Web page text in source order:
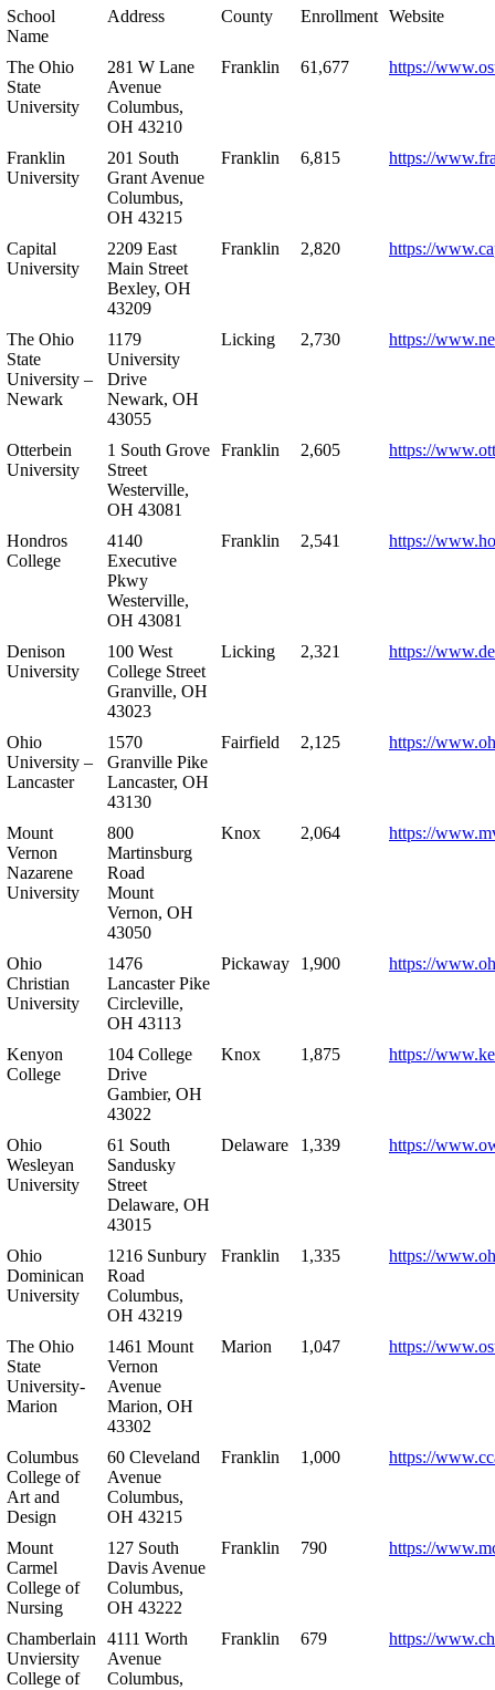
School
Name
Address County Enrollment Website
The Ohio
State
University
281 W Lane
Avenue
Columbus,
OH 43210
Franklin 61,677 https://
Franklin
University
201 South
Grant Avenue
Columbus,
OH 43215
Franklin 6,815 https://
Capital
University
2209 East
Main Street
Bexley, OH
43209
Franklin 2,820 https://
The Ohio
State
University –
Newark
1179
University
Drive
Newark, OH
43055
Licking 2,730 https://
Otterbein
University
1 South Grove
Street
Westerville,
OH 43081
Franklin 2,605 https://
Hondros
College
4140
Executive
Pkwy
Westerville,
OH 43081
Franklin 2,541 https://
Denison
University
100 West
College Street
Granville, OH
43023
Licking 2,321 https://
Ohio
University –
Lancaster
1570
Granville Pike
Lancaster, OH
43130
Fairfield 2,125 https://
Mount
Vernon
Nazarene
University
800
Martinsburg
Road
Mount
Vernon, OH
43050
Knox 2,064 https://
Ohio
Christian
University
1476
Lancaster Pike
Circleville,
OH 43113
Pickaway 1,900 https://
Kenyon
College
104 College
Drive
Gambier, OH
43022
Knox 1,875 https://
Ohio
Wesleyan
University
61 South
Sandusky
Street
Delaware, OH
43015
Delaware 1,339 https://
Ohio
Dominican
University
1216 Sunbury
Road
Columbus,
OH 43219
Franklin 1,335 https://
The Ohio
State
University-
Marion
1461 Mount
Vernon
Avenue
Marion, OH
43302
Marion 1,047 https://
Columbus
College of
Art and
Design
60 Cleveland
Avenue
Columbus,
OH 43215
Franklin 1,000 https://
Mount
Carmel
College of
Nursing
127 South
Davis Avenue
Columbus,
OH 43222
Franklin 790 https://
Chamberlain
Unviersity
College of
4111 Worth
Avenue
Columbus,
Franklin 679 https://